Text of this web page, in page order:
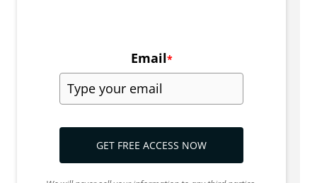
Email*
GET FREE ACCESS NOW